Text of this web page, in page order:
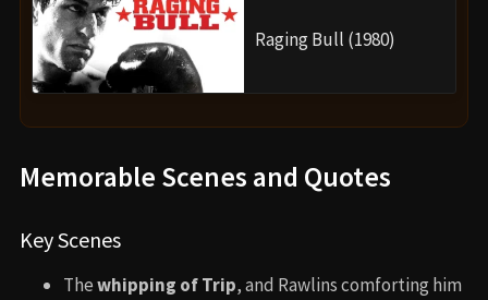
Raging Bull (1980)
Memorable Scenes and Quotes
Key Scenes
Thewhipping of Trip, and Rawlins comforting him